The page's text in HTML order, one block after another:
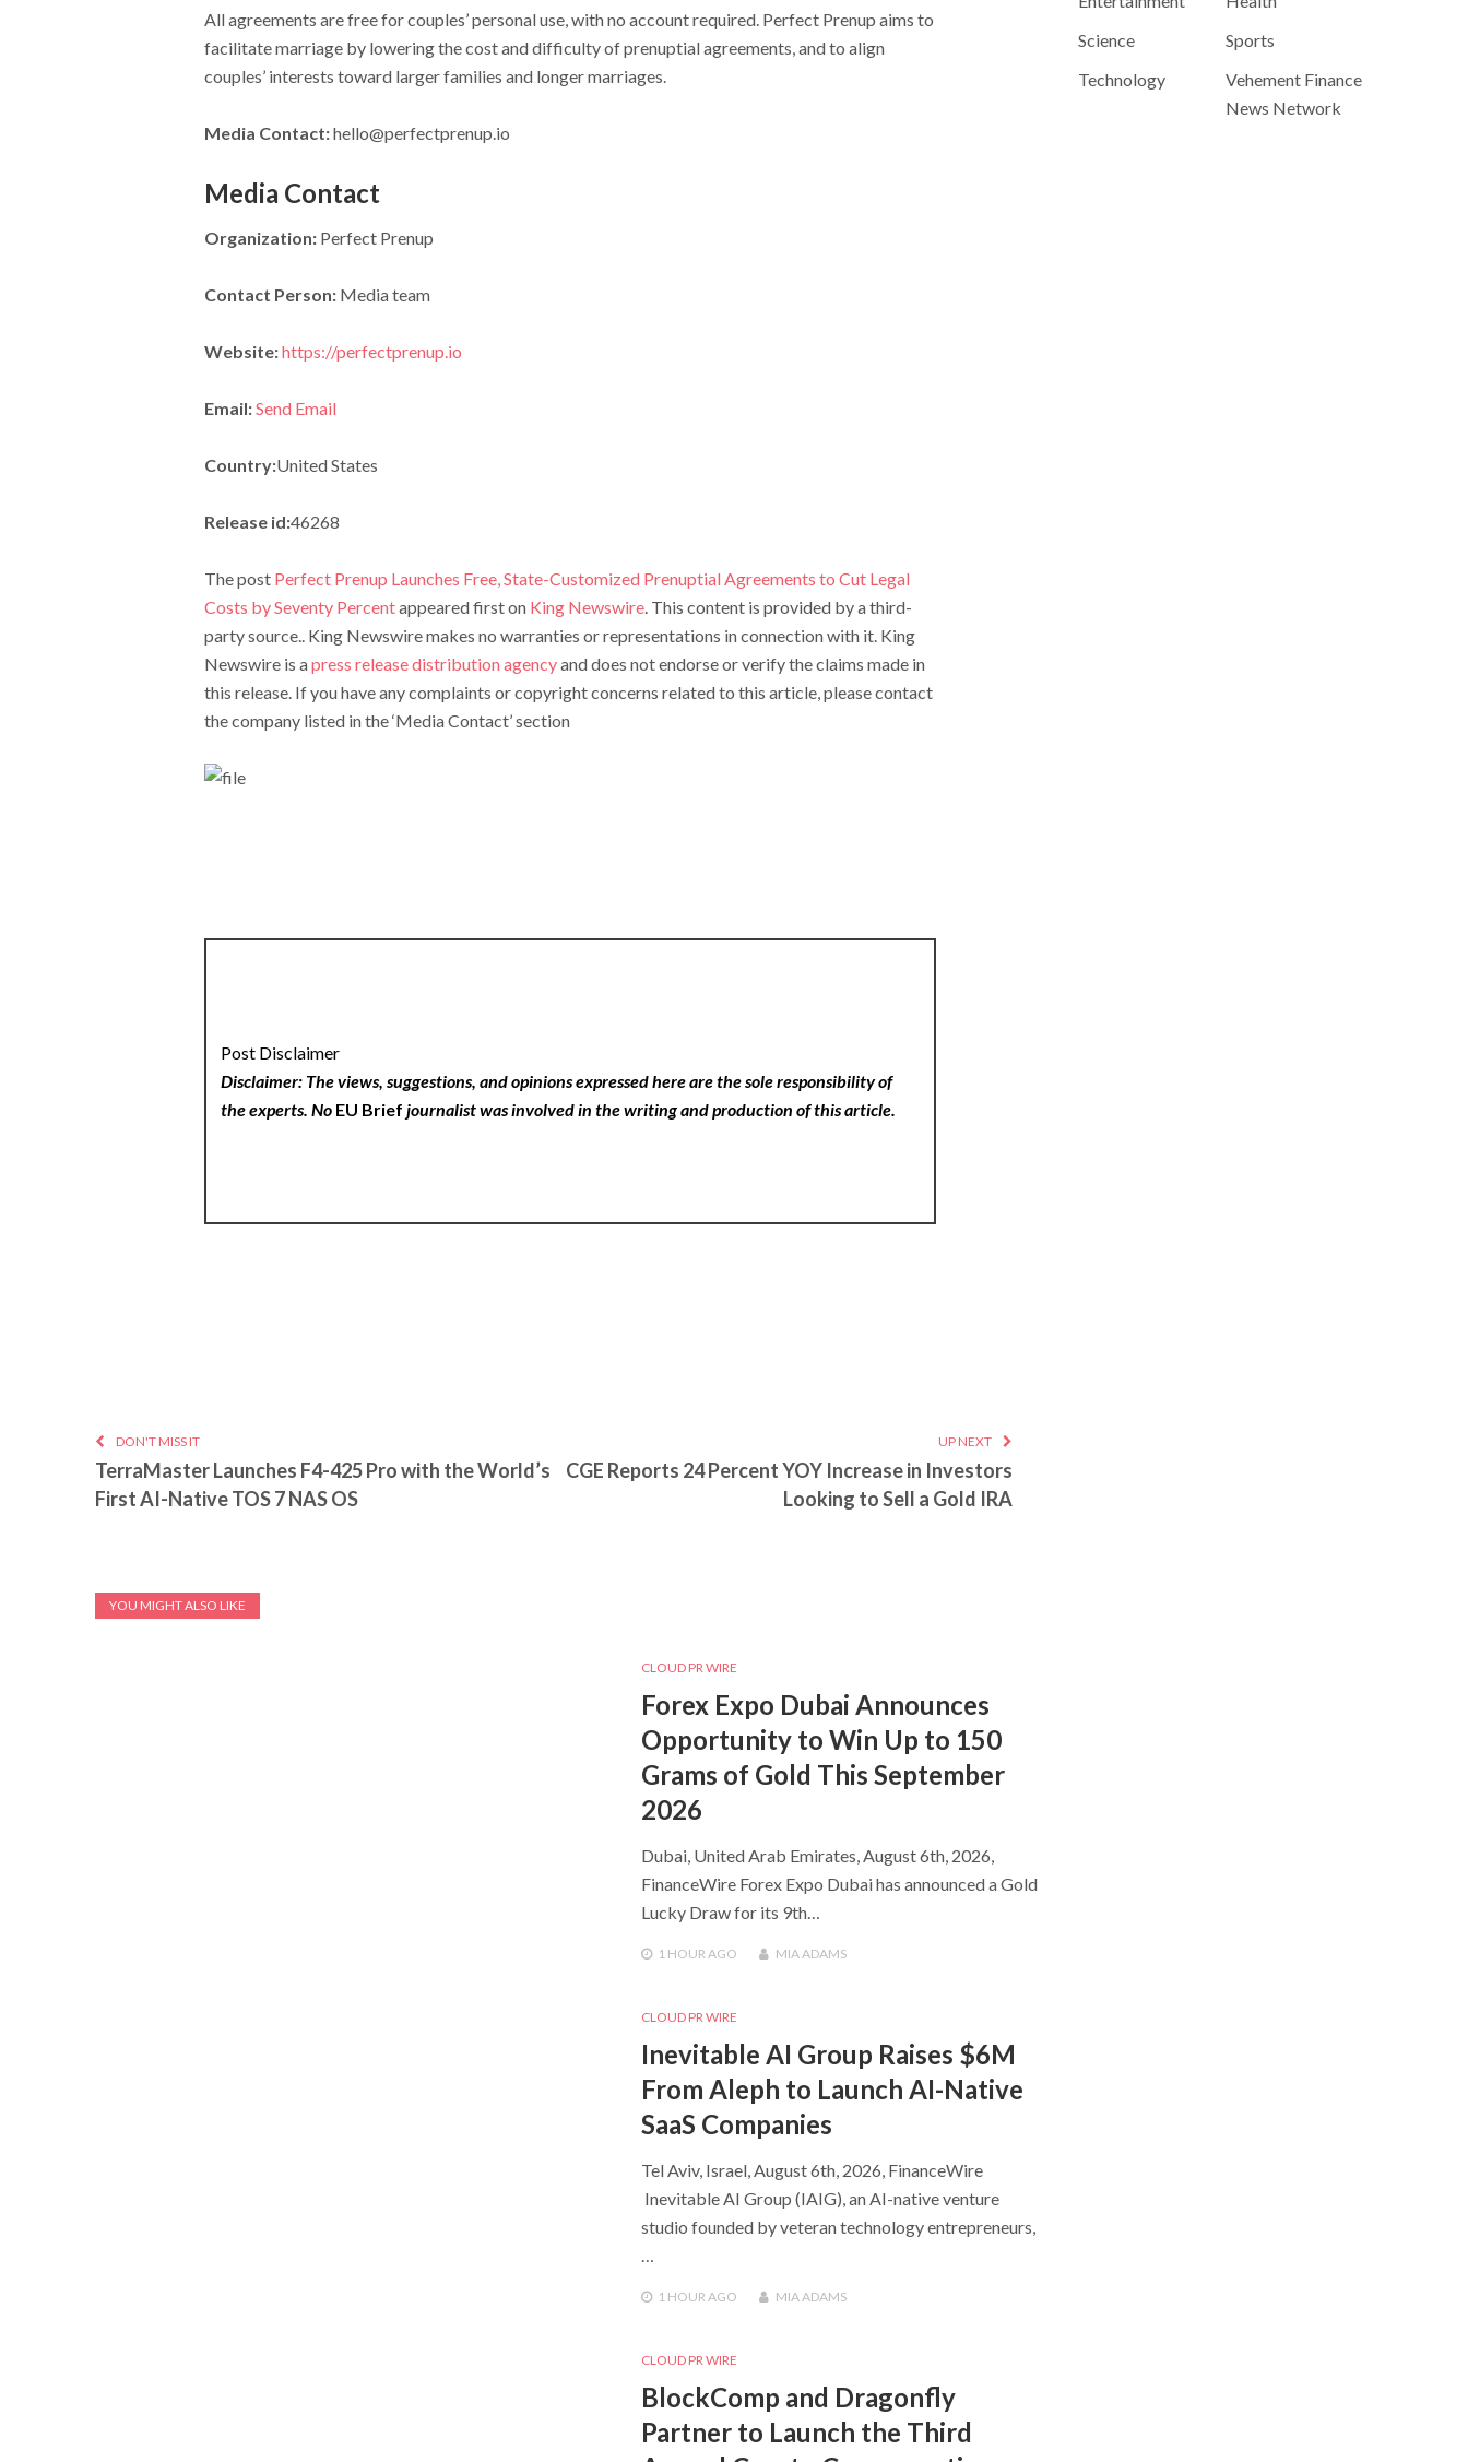
All agreements are free for couples’ personal use, with no account required. Perfect Prenup aims to
facilitate marriage by lowering the cost and difficulty of prenuptial agreements, and to align
couples’ interests toward larger families and longer marriages.
Media Contact:hello@perfectprenup.io
Media Contact
Organization:Perfect Prenup
Contact Person:Media team
Website:https://perfectprenup.io
Email:Send Email
Country:United States
Release id:46268
The post Perfect Prenup Launches Free, State-Customized Prenuptial Agreements to Cut Legal
Costs by Seventy Percentappeared first on King Newswire. This content is provided by a third-
party source.. King Newswire makes no warranties or representations in connection with it. King
Newswire is apress release distribution agencyand does not endorse or verify the claims made in
this release. If you have any complaints or copyright concerns related to this article, please contact
the company listed in the ‘Media Contact’ section
Post Disclaimer
Disclaimer: The views, suggestions, and opinions expressed here are the sole responsibility of
the experts. No EU Brief journalist was involved in the writing and production of this article.
DON'T MISS IT
TerraMaster Launches F4-425 Pro with the World’s
First AI-Native TOS 7 NAS OS
UP NEXT
CGE Reports 24 Percent YOY Increase in Investors
Looking to Sell a Gold IRA
YOU MIGHT ALSO LIKE
CLOUD PR WIRE
Forex Expo Dubai Announces
Opportunity to Win Up to 150
Grams of Gold This September
2026
Dubai, United Arab Emirates, August 6th, 2026,
FinanceWire Forex Expo Dubai has announced a Gold
Lucky Draw for its 9th…
1 HOUR AGO MIA ADAMS
CLOUD PR WIRE
Inevitable AI Group Raises $6M
From Aleph to Launch AI-Native
SaaS Companies
Tel Aviv, Israel, August 6th, 2026, FinanceWire
Inevitable AI Group (IAIG), an AI-native venture
studio founded by veteran technology entrepreneurs,
…
1 HOUR AGO MIA ADAMS
CLOUD PR WIRE
BlockComp and Dragonfly
Partner to Launch the Third
Science
Sports
Technology
Vehement Finance
News Network